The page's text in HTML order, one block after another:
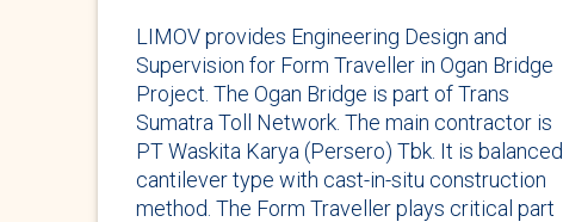
LIMOV provides Engineering Design and
Supervision for Form Traveller in Ogan Bridge
Project. The Ogan Bridge is part of Trans
Sumatra Toll Network. The main contractor is
PT Waskita Karya (Persero) Tbk. It is balanced
cantilever type with cast-in-situ construction
method. The Form Traveller plays critical part